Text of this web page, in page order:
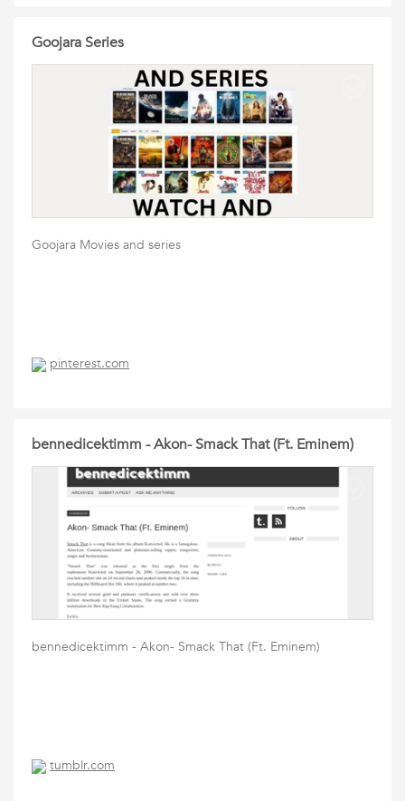
Goojara Series
Goojara Movies and series
pinterest.com
bennedicektimm - Akon- Smack That (Ft. Eminem)
bennedicektimm - Akon- Smack That (Ft. Eminem)
tumblr.com